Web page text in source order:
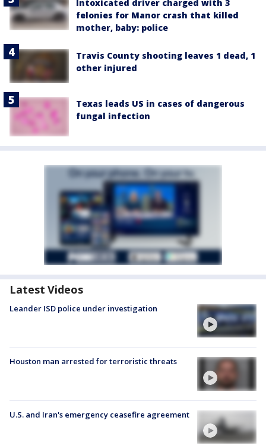
Intoxicated driver charged with 3
felonies for Manor crash that killed
mother, baby: police
Travis County shooting leaves 1 dead, 1
other injured
Texas leads US in cases of dangerous
fungal infection
Latest Videos
Leander ISD police under investigation
Houston man arrested for terroristic threats
U.S. and Iran's emergency ceasefire agreement